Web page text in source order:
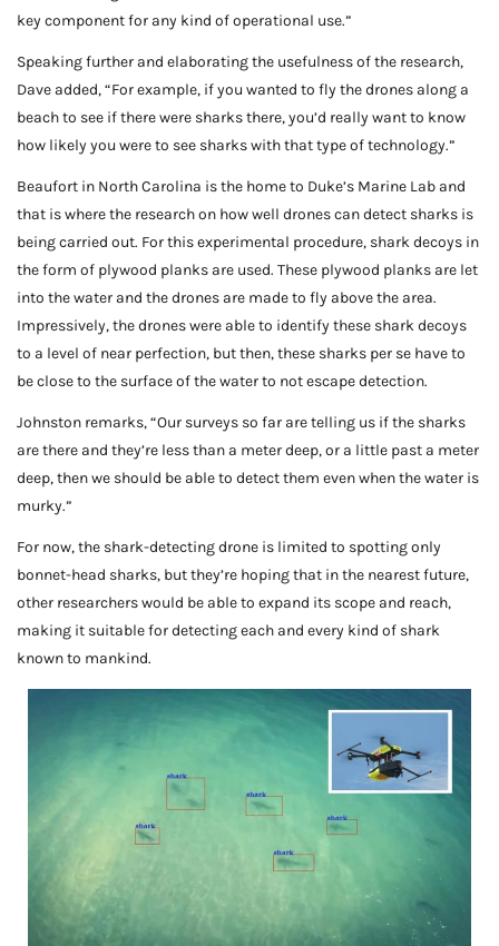
key component for any kind of operational use.”
Speaking further and elaborating the usefulness of the research,
Dave added, “For example, if you wanted to fly the drones along a
beach to see if there were sharks there, you’d really want to know
how likely you were to see sharks with that type of technology.”
Beaufort in North Carolina is the home to Duke’s Marine Lab and
that is where the research on how well drones can detect sharks is
being carried out. For this experimental procedure, shark decoys in
the form of plywood planks are used. These plywood planks are let
into the water and the drones are made to fly above the area.
Impressively, the drones were able to identify these shark decoys
to a level of near perfection, but then, these sharks per se have to
be close to the surface of the water to not escape detection.
Johnston remarks, “Our surveys so far are telling us if the sharks
are there and they’re less than a meter deep, or a little past a meter
deep, then we should be able to detect them even when the water is
murky.”
For now, the shark-detecting drone is limited to spotting only
bonnet-head sharks, but they’re hoping that in the nearest future,
other researchers would be able to expand its scope and reach,
making it suitable for detecting each and every kind of shark
known to mankind.